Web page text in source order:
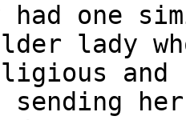
had one
lady
sending her